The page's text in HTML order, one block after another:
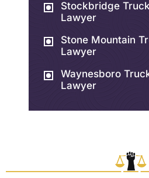
Stockbridge
Lawyer
Stone Mountain
Lawyer
Waynesboro
Lawyer